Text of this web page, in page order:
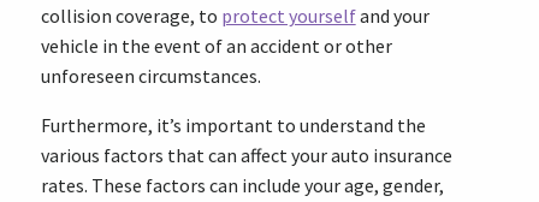
collision coverage, to protect yourselfand your
vehicle in the event of an accident or other
unforeseen circumstances.
Furthermore, it’s important to understand the
various factors that can affect your auto insurance
rates. These factors can include your age, gender,